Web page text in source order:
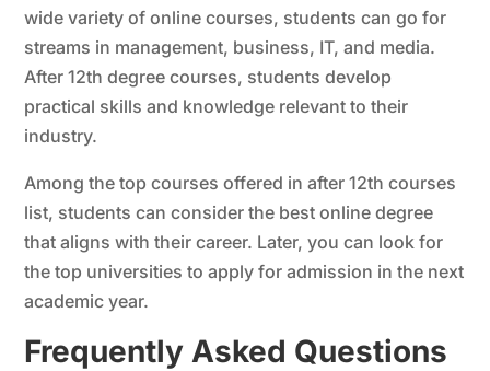
wide variety of online courses, students can go for
streams in management, business, IT, and media.
After 12th degree courses, students develop
practical skills and knowledge relevant to their
industry.
Among the top courses offered in after 12th courses
list, students can consider the best online degree
that aligns with their career. Later, you can look for
the top universities to apply for admission in the next
academic year.
Frequently Asked Questions